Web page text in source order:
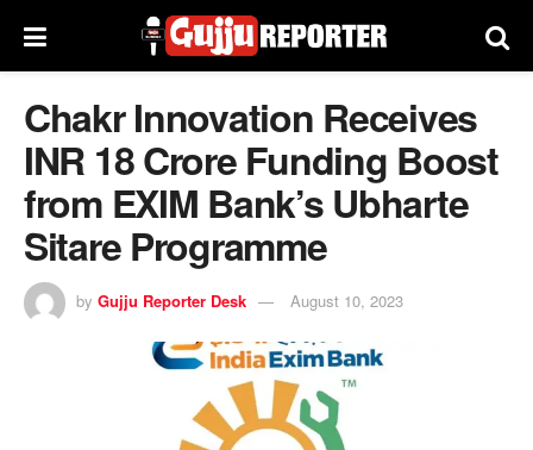
Chakr Innovation Receives
INR 18 Crore Funding Boost
from EXIM Bank’s Ubharte
Sitare Programme
by Gujju Reporter Desk August 10, 2023